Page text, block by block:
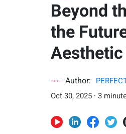
Beyond
the
Author:
Oct 30, 2025 · 3